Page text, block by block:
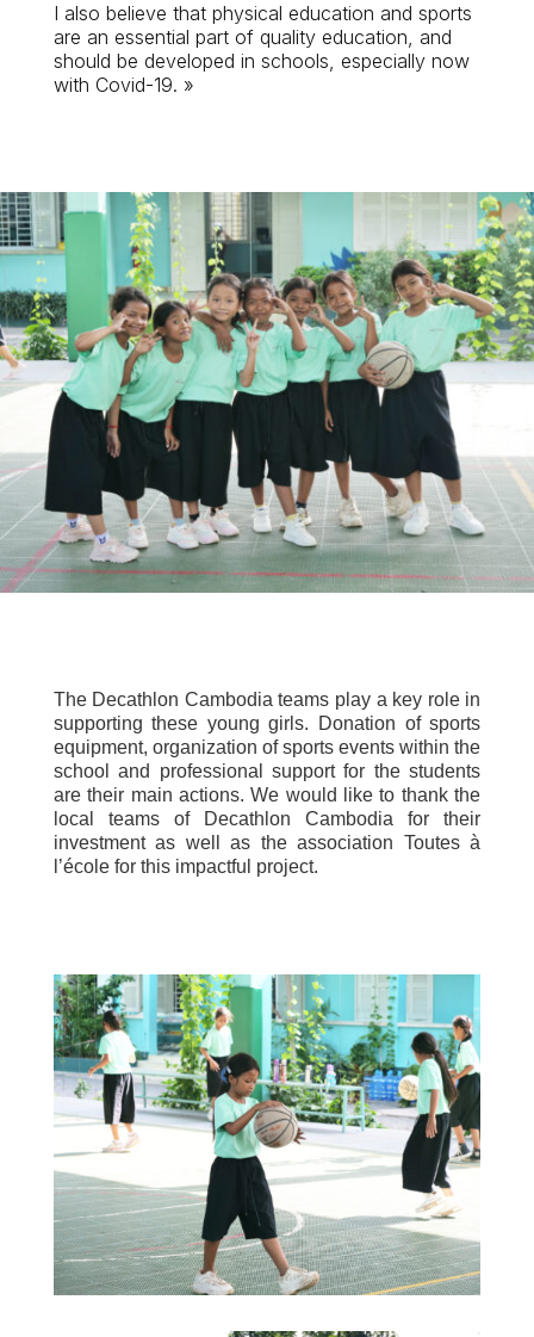
I also believe that physical education and sports
are an essential part of quality education, and
should be developed in schools, especially now
with Covid-19. »
The Decathlon Cambodia teams play a key role in
supporting these young girls. Donation of sports
equipment, organization of sports events within the
school and professional support for the students
are their main actions. We would like to thank the
local teams of Decathlon Cambodia for their
investment as well as the association Toutes à
l’école for this impactful project.